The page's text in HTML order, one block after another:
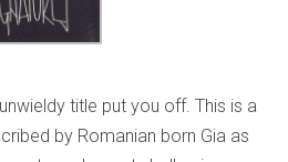
title put you off. This is a
by Romanian born Gia as